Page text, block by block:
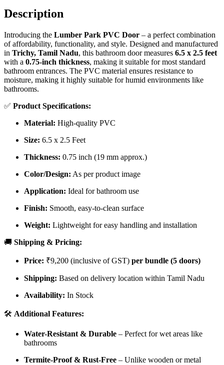
Description
Introducing the Lumber Park PVC Door – a perfect combination
of affordability, functionality, and style. Designed and manufactured
in Trichy, Tamil Nadu, this bathroom door measures 6.5 x 2.5 feet
with a 0.75-inch thickness, making it suitable for most standard
bathroom entrances. The PVC material ensures resistance to
moisture, making it highly suitable for humid environments like
bathrooms.
✅ Product Specifications:
Material: High-quality PVC
Size: 6.5 x 2.5 Feet
Thickness: 0.75 inch (19 mm approx.)
Color/Design: As per product image
Application: Ideal for bathroom use
Finish: Smooth, easy-to-clean surface
Weight: Lightweight for easy handling and installation
🚚 Shipping & Pricing:
Price: ₹9,200 (inclusive of GST) per bundle (5 doors)
Shipping: Based on delivery location within Tamil Nadu
Availability: In Stock
🛠️ Additional Features:
Water-Resistant & Durable – Perfect for wet areas like
bathrooms
Termite-Proof & Rust-Free – Unlike wooden or metal